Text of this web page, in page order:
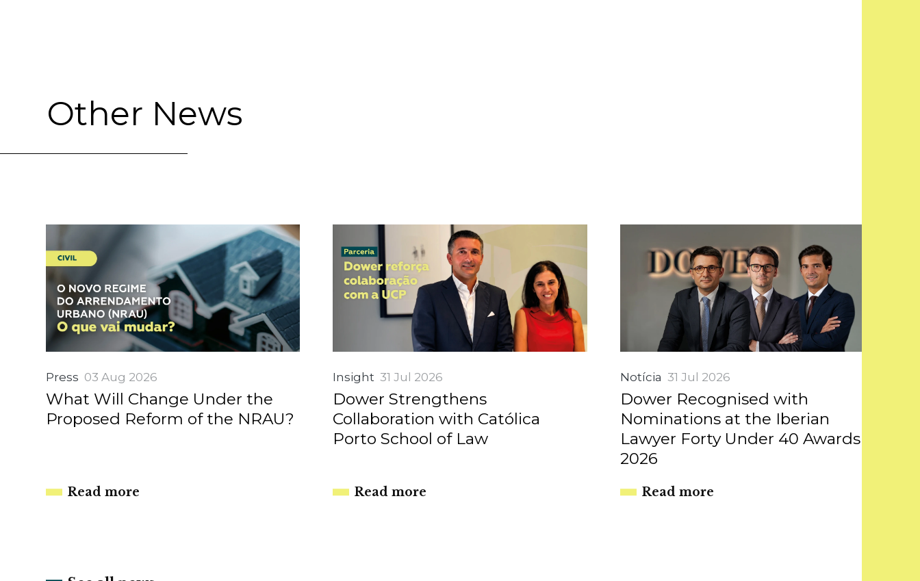
Other News
Press 03 Aug 2026
What Will Change Under the
Proposed Reform of the NRAU?
Read more
Insight 31 Jul 2026
Dower Strengthens
Collaboration with Católica
Porto School of Law
Read more
Notícia 31 Jul 2026
Dower Recognised with
Nominations at the Iberian
Lawyer Forty Under 40 Awards
2026
Read more